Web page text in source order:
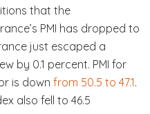
that the
PMI has dropped to
just escaped a
by 0.1 percent. PMI for
is down from 50.5 to 47.1.
also fell to 46.5